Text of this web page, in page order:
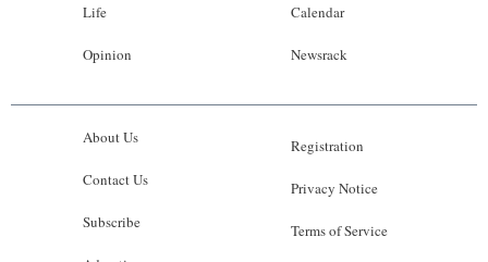
Life
Opinion
Calendar
Newsrack
About Us
Contact Us
Subscribe
Registration
Privacy Notice
Terms of Service